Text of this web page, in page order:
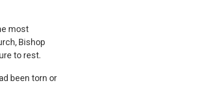
most
Bishop
to rest.
been torn or